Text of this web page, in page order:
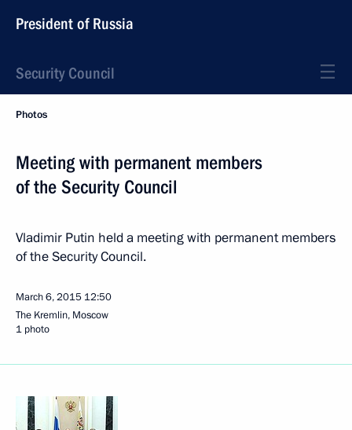
President of Russia
Security Council
Photos
Meeting with permanent members
of the Security Council
Vladimir Putin held a meeting with permanent members
of the Security Council.
March 6, 2015 12:50
The Kremlin, Moscow
1 photo